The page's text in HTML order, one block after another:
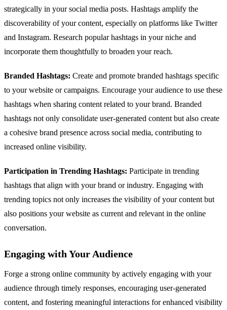
strategically in your social media posts. Hashtags amplify the
discoverability of your content, especially on platforms like Twitter
and Instagram. Research popular hashtags in your niche and
incorporate them thoughtfully to broaden your reach.
Branded Hashtags: Create and promote branded hashtags specific
to your website or campaigns. Encourage your audience to use these
hashtags when sharing content related to your brand. Branded
hashtags not only consolidate user-generated content but also create
a cohesive brand presence across social media, contributing to
increased online visibility.
Participation in Trending Hashtags: Participate in trending
hashtags that align with your brand or industry. Engaging with
trending topics not only increases the visibility of your content but
also positions your website as current and relevant in the online
conversation.
Engaging with Your Audience
Forge a strong online community by actively engaging with your
audience through timely responses, encouraging user-generated
content, and fostering meaningful interactions for enhanced visibility